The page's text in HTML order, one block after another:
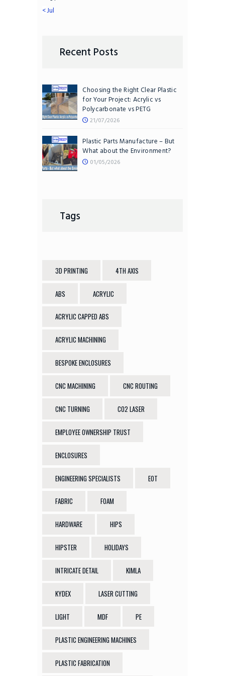
« Jul
Recent Posts
Choosing the Right Clear Plastic
for Your Project: Acrylic vs
Polycarbonate vs PETG
21/07/2026
Plastic Parts Manufacture – But
What about the Environment?
01/05/2026
Tags
3D PRINTING 4TH AXIS
ABS ACRYLIC
ACRYLIC CAPPED ABS
ACRYLIC MACHINING
BESPOKE ENCLOSURES
CNC MACHINING CNC ROUTING
CNC TURNING CO2 LASER
EMPLOYEE OWNERSHIP TRUST
ENCLOSURES
ENGINEERING SPECIALISTS EOT
FABRIC FOAM
HARDWARE HIPS
HIPSTER HOLIDAYS
INTRICATE DETAIL KIMLA
KYDEX LASER CUTTING
LIGHT MDF PE
PLASTIC ENGINEERING MACHINES
PLASTIC FABRICATION